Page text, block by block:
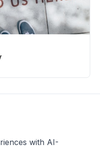
with AI-